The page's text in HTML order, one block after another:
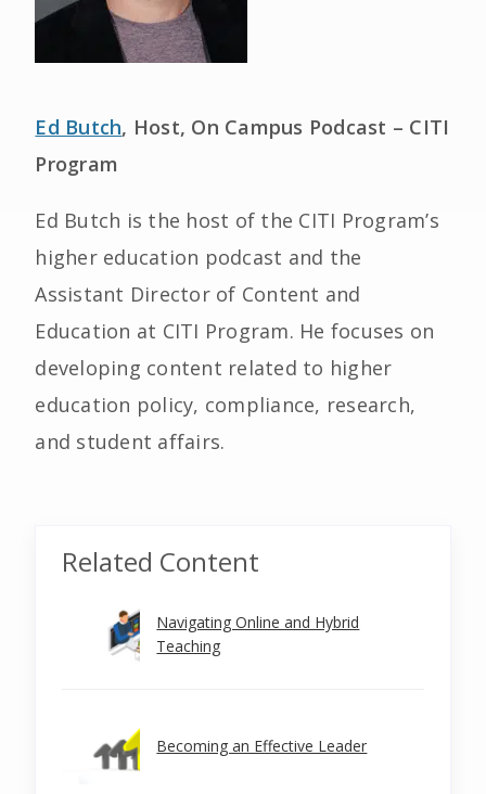
Ed Butch, Host, On Campus Podcast – CITI
Program
Ed Butch is the host of the CITI Program’s
higher education podcast and the
Assistant Director of Content and
Education at CITI Program. He focuses on
developing content related to higher
education policy, compliance, research,
and student affairs.
Related Content
Navigating Online and Hybrid
Teaching
Becoming an Effective Leader